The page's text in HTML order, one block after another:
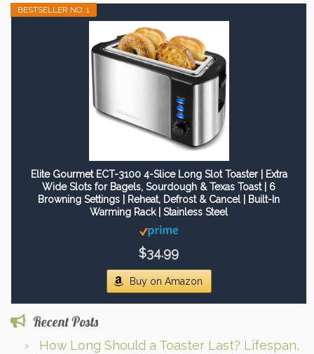
BESTSELLER NO. 1
Elite Gourmet ECT-3100 4-Slice Long Slot Toaster | Extra
Wide Slots for Bagels, Sourdough & Texas Toast | 6
Browning Settings | Reheat, Defrost & Cancel | Built-In
Warming Rack | Stainless Steel
$34.99
Buy on Amazon
Recent Posts
How Long Should a Toaster Last? Lifespan,